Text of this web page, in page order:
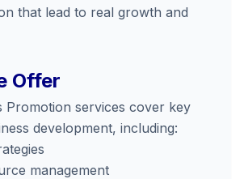
that lead to real growth and
Offer
Promotion services cover key
development, including:
management